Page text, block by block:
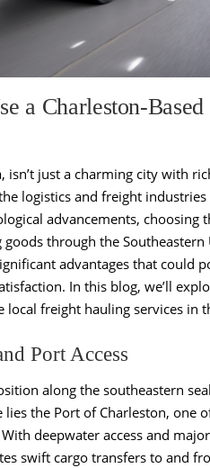
a Charleston-
isn’t just a charming city with
logistics and freight
advancements,
goods through the
advantages that could
In this blog, we’ll
local freight hauling services in
Port Access
along the southeastern
lies the Port of Charleston, one
deepwater access and
swift cargo transfers to and